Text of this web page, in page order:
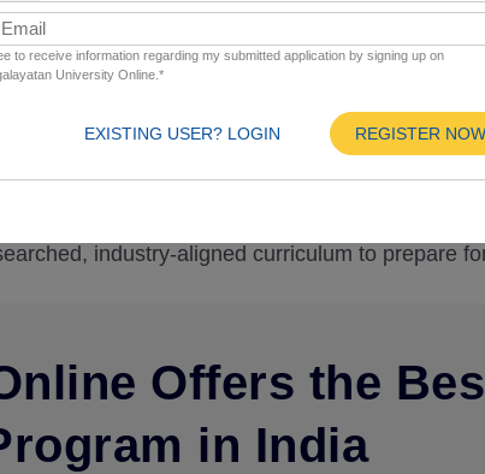
Eligibility
to develop comprehensive education,
Create and design a website to optimize
industry-aligned curriculum to prepare
Offers the
in India
to receive information regarding my submitted application by signing up on
University Online.*
EXISTING USER? LOGIN REGISTER NOW